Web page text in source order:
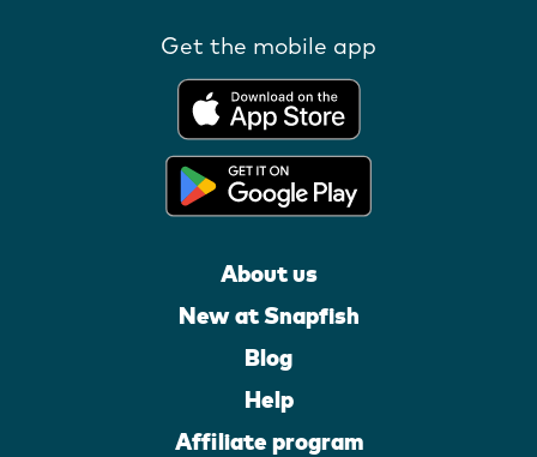
Get the mobile app
About us
New at Snapfish
Blog
Help
Affiliate program